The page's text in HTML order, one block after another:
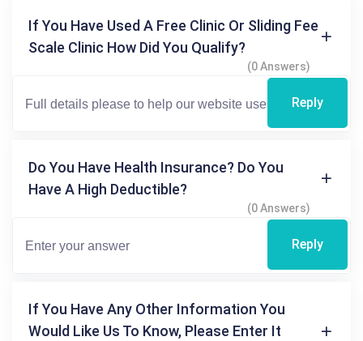
If You Have Used A Free Clinic Or Sliding Fee
Scale Clinic How Did You Qualify?
(0 Answers)
Reply
Do You Have Health Insurance? Do You
Have A High Deductible?
(0 Answers)
Reply
If You Have Any Other Information You
Would Like Us To Know, Please Enter It